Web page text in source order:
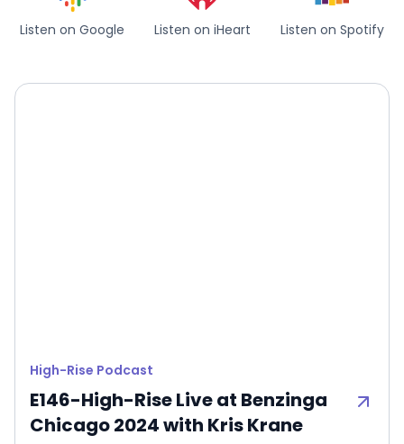
Listen on Google Listen on iHeart Listen on Spotify
High-Rise Podcast
E146-High-Rise Live at Benzinga
Chicago 2024 with Kris Krane